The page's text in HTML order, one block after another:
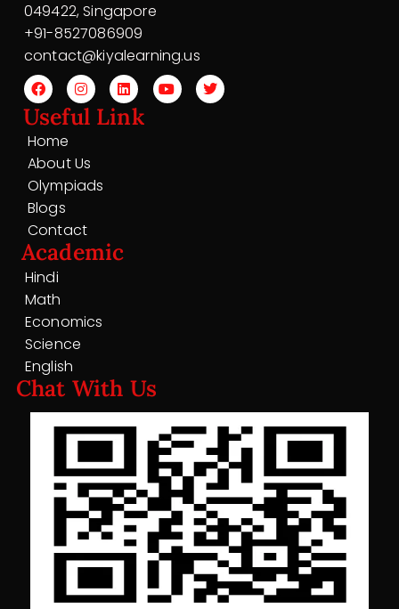
049422, Singapore
+91-8527086909
contact@kiyalearning.us
Useful Link
Home
About Us
Olympiads
Blogs
Contact
Academic
Hindi
Math
Economics
Science
English
Chat With Us